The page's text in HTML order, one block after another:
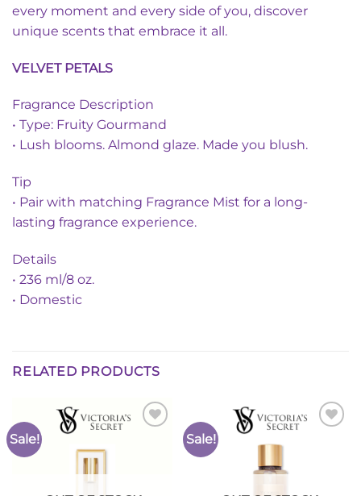
every moment and every side of you, discover
unique scents that embrace it all.
VELVET PETALS
Fragrance Description
• Type: Fruity Gourmand
• Lush blooms. Almond glaze. Made you blush.
Tip
• Pair with matching Fragrance Mist for a long-
lasting fragrance experience.
Details
• 236 ml/8 oz.
• Domestic
RELATED PRODUCTS
Sale! Sale!